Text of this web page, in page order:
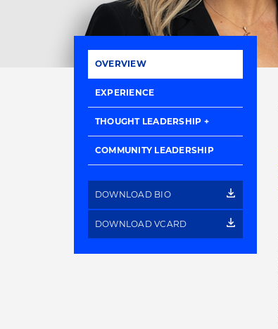
OVERVIEW
EXPERIENCE
THOUGHT LEADERSHIP
COMMUNITY LEADERSHIP
DOWNLOAD BIO
DOWNLOAD VCARD